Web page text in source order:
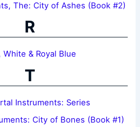
The: City of Ashes (Book #2)
R
White & Royal Blue
T
Instruments: Series
City of Bones (Book #1)